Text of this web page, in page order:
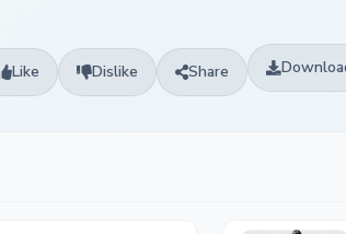
Like Dislike Share